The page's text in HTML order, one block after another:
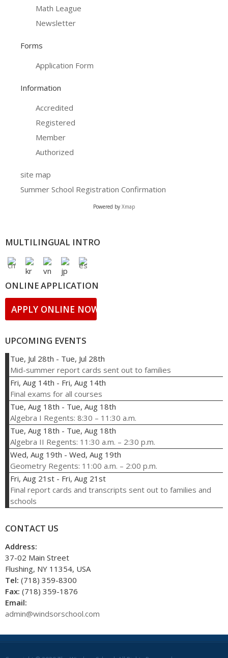
Math League
Newsletter
Forms
Application Form
Information
Accredited
Registered
Member
Authorized
site map
Summer School Registration Confirmation
Powered by Xmap
MULTILINGUAL INTRO
ONLINE APPLICATION
APPLY ONLINE NOW!
UPCOMING EVENTS
Tue, Jul 28th - Tue, Jul 28th
Mid-summer report cards sent out to families
Fri, Aug 14th - Fri, Aug 14th
Final exams for all courses
Tue, Aug 18th - Tue, Aug 18th
Algebra I Regents: 8:30 – 11:30 a.m.
Tue, Aug 18th - Tue, Aug 18th
Algebra II Regents: 11:30 a.m. – 2:30 p.m.
Wed, Aug 19th - Wed, Aug 19th
Geometry Regents: 11:00 a.m. – 2:00 p.m.
Fri, Aug 21st - Fri, Aug 21st
Final report cards and transcripts sent out to families and
schools
CONTACT US
Address:
37-02 Main Street
Flushing, NY 11354, USA
Tel: (718) 359-8300
Fax: (718) 359-1876
Email:
admin@windsorschool.com